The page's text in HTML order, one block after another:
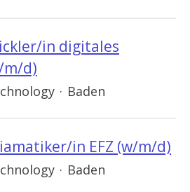
in digitales
m/d)
· Baden
in EFZ (w/m/d)
· Baden